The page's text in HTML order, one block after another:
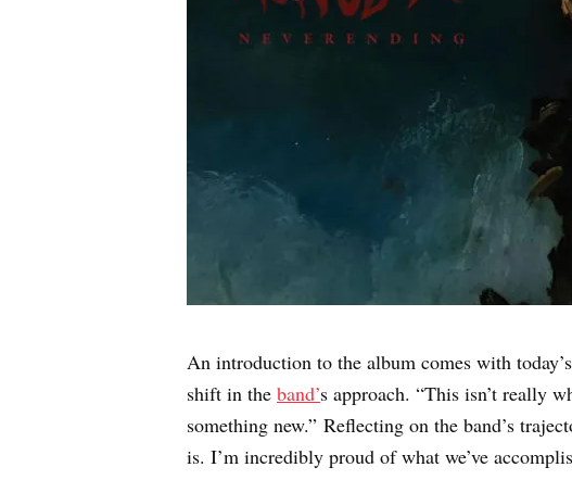
An introduction to the album comes with
shift in the band’s approach. “This isn’t really
something new.” Reflecting on the band’s
is. I’m incredibly proud of what we’ve